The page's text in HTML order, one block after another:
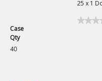
25 x 1
Case
Qty
40